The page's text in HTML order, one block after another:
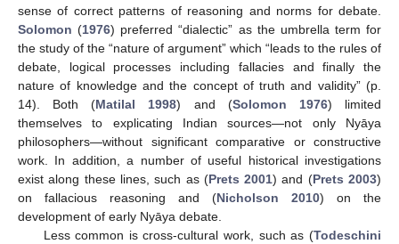
sense of correct patterns of reasoning and norms for debate.
Solomon (1976) preferred “dialectic” as the umbrella term for
the study of the “nature of argument” which “leads to the rules of
debate, logical processes including fallacies and finally the
nature of knowledge and the concept of truth and validity” (p.
14). Both (Matilal 1998) and (Solomon 1976) limited
themselves to explicating Indian sources—not only Nyāya
philosophers—without significant comparative or constructive
work. In addition, a number of useful historical investigations
exist along these lines, such as (Prets 2001) and (Prets 2003)
on fallacious reasoning and (Nicholson 2010) on the
development of early Nyāya debate.
Less common is cross-cultural work, such as (Todeschini